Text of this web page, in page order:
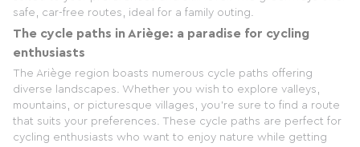
safe, car-free routes, ideal for a family outing.
The cycle paths in Ariège: a paradise for cycling
enthusiasts
The Ariège region boasts numerous cycle paths offering
diverse landscapes. Whether you wish to explore valleys,
mountains, or picturesque villages, you're sure to find a route
that suits your preferences. These cycle paths are perfect for
cycling enthusiasts who want to enjoy nature while getting